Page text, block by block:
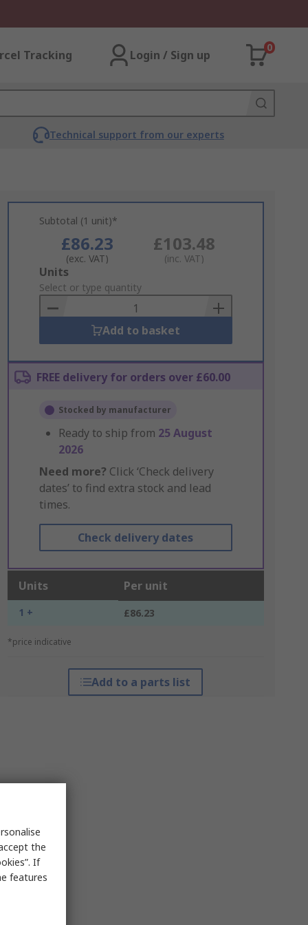
Tracking Login / Sign up
0
Technical support from our experts
Subtotal (1 unit)*
£86.23
(exc. VAT)
£103.48
(inc. VAT)
Add
to
Basket
Units
Select or type quantity
Add to basket
FREE delivery for orders over £60.00
Stocked by manufacturer
Ready to ship from 25 August
2026
Need more? Click ‘Check delivery
dates’ to find extra stock and lead
times.
Check delivery dates
Units Per unit
1 + £86.23
*price indicative
Add to a parts list
the
If
features